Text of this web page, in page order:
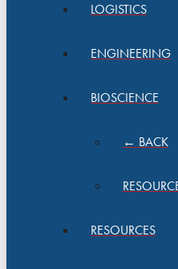
LOGISTICS
ENGINEERING
BIOSCIENCE
← BACK
RESOURCES